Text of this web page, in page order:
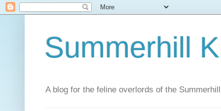
Summerhill
A blog for the feline overlords of the